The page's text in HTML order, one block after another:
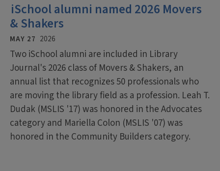
iSchool alumni named 2026 Movers
& Shakers
MAY 27 2026
Two iSchool alumni are included in Library
Journal's 2026 class of Movers & Shakers, an
annual list that recognizes 50 professionals who
are moving the library field as a profession. Leah T.
Dudak (MSLIS '17) was honored in the Advocates
category and Mariella Colon (MSLIS '07) was
honored in the Community Builders category.